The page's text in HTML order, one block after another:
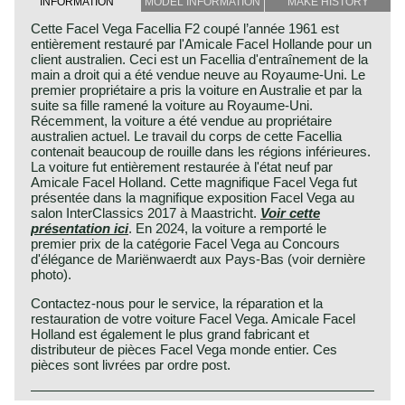
Cette Facel Vega Facellia F2 coupé l’année 1961 est
entièrement restauré par l'Amicale Facel Hollande pour un
client australien. Ceci est un Facellia d'entraînement de la
main a droit qui a été vendue neuve au Royaume-Uni. Le
premier propriétaire a pris la voiture en Australie et par la
suite sa fille ramené la voiture au Royaume-Uni.
Récemment, la voiture a été vendue au propriétaire
australien actuel. Le travail du corps de cette Facellia
contenait beaucoup de rouille dans les régions inférieures.
La voiture fut entièrement restaurée à l'état neuf par
Amicale Facel Holland. Cette magnifique Facel Vega fut
présentée dans la magnifique exposition Facel Vega au
salon InterClassics 2017 à Maastricht. Voir cette
présentation ici. En 2024, la voiture a remporté le
premier prix de la catégorie Facel Vega au Concours
d'élégance de Mariënwaerdt aux Pays-Bas (voir dernière
photo).
Contactez-nous pour le service, la réparation et la
restauration de votre voiture Facel Vega. Amicale Facel
Holland est également le plus grand fabricant et
distributeur de pièces Facel Vega monde entier. Ces
pièces sont livrées par ordre post.
Known as a constructor of large, expensive and very
Facel Vega history